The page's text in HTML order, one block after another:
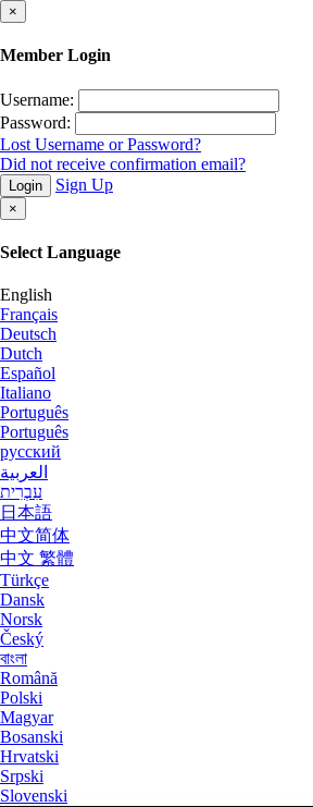
×
Member Login
Username:
Password:
Lost Username or Password?
Did not receive confirmation email?
Login Sign Up
×
Select Language
English
Français
Deutsch
Dutch
Español
Italiano
Português
Português
русский
العربية
עִבְרִית
日本語
中文简体
中文 繁體
Türkçe
Dansk
Norsk
Český
বাংলা
Română
Polski
Magyar
Bosanski
Hrvatski
Srpski
Slovenski